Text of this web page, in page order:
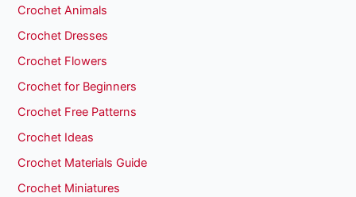
Crochet Animals
Crochet Dresses
Crochet Flowers
Crochet for Beginners
Crochet Free Patterns
Crochet Ideas
Crochet Materials Guide
Crochet Miniatures